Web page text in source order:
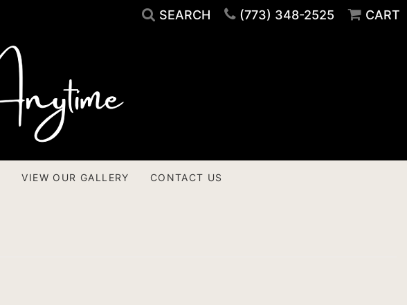
SEARCH (773) 348-2525 CART
VIEW OUR GALLERY CONTACT US